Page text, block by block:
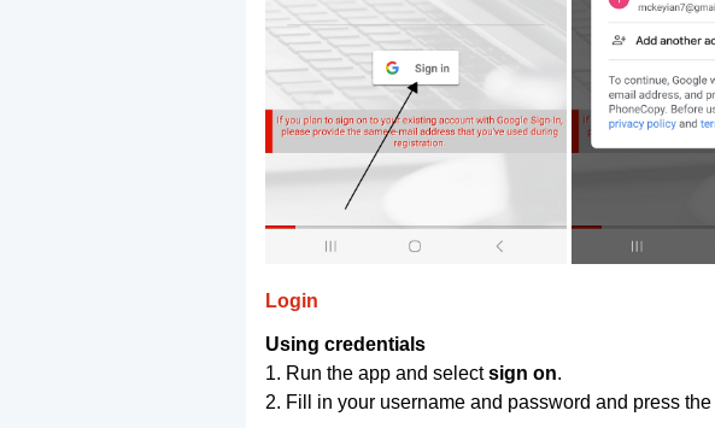
Login
Using credentials
1. Run the app and selectsign on.
2. Fill in your username and password and press the